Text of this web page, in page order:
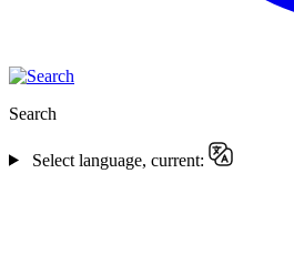
Search
Select language, current: